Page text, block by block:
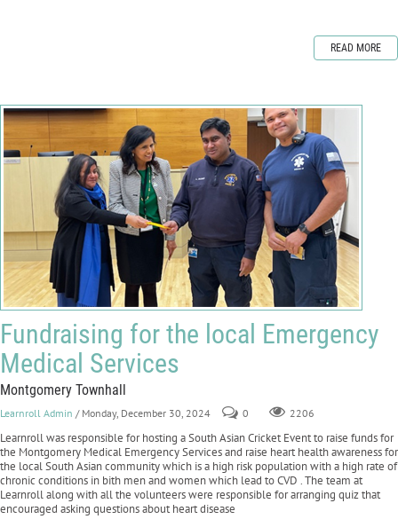
READ MORE
Fundraising for the local Emergency
Medical Services
Montgomery Townhall
Learnroll Admin / Monday, December 30, 2024 0 2206
Learnroll was responsible for hosting a South Asian Cricket Event to raise funds for
the Montgomery Medical Emergency Services and raise heart health awareness for
the local South Asian community which is a high risk population with a high rate of
chronic conditions in bith men and women which lead to CVD . The team at
Learnroll along with all the volunteers were responsible for arranging quiz that
encouraged asking questions about heart disease